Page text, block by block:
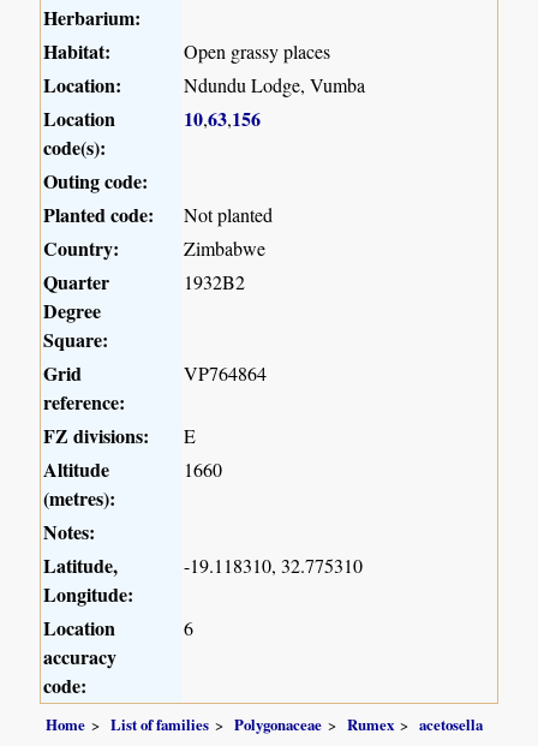
Herbarium:
Habitat:
Open grassy places
Location: Ndundu Lodge, Vumba
Location
code(s):
10,63,156
Outing code:
Planted code:
Not planted
Country: Zimbabwe
Quarter
Degree
Square:
1932B2
Grid
reference:
VP764864
FZ divisions: E
Altitude
(metres):
1660
Notes:
Latitude,
Longitude:
-19.118310, 32.775310
Location
accuracy
code:
6
Home List of families Polygonaceae Rumex
acetosella